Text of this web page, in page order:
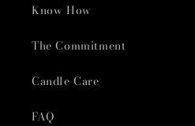
Know How
The Commitment
Candle Care
FAQ